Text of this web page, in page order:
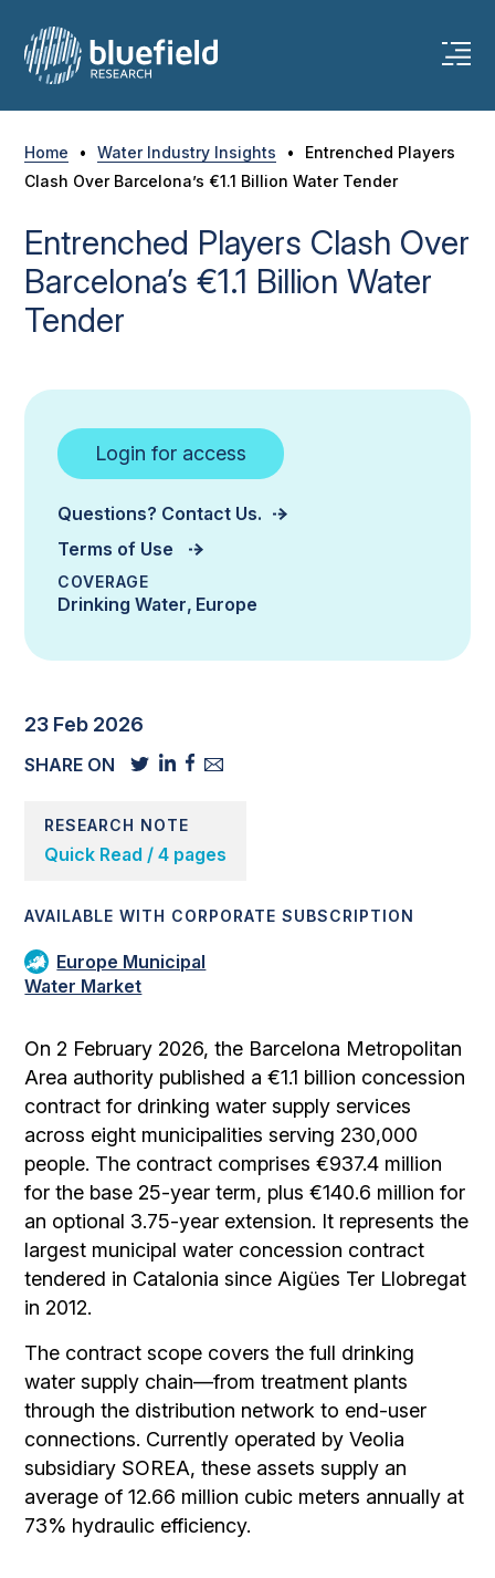
content
Home • Water Industry Insights •
Entrenched Players
Clash Over Barcelona’s €1.1 Billion Water Tender
Entrenched Players Clash Over
Barcelona’s €1.1 Billion Water
Tender
Login for access
Questions? Contact Us.
Terms of Use
COVERAGE
Drinking Water Europe
23 Feb 2026
SHARE ON
RESEARCH NOTE
Quick Read / 4 pages
AVAILABLE WITH CORPORATE SUBSCRIPTION
Europe Municipal
Water Market
On 2 February 2026, the Barcelona Metropolitan
Area authority published a €1.1 billion concession
contract for drinking water supply services
across eight municipalities serving 230,000
people. The contract comprises €937.4 million
for the base 25-year term, plus €140.6 million for
an optional 3.75-year extension. It represents the
largest municipal water concession contract
tendered in Catalonia since Aigües Ter Llobregat
in 2012.
The contract scope covers the full drinking
water supply chain—from treatment plants
through the distribution network to end-user
connections. Currently operated by Veolia
subsidiary SOREA, these assets supply an
average of 12.66 million cubic meters annually at
73% hydraulic efficiency.